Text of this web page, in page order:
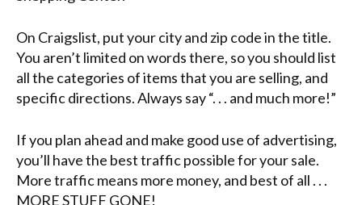
On Craigslist, put your city and zip code in the title.
You aren’t limited on words there, so you should list
all the categories of items that you are selling, and
specific directions. Always say “. . . and much more!”
If you plan ahead and make good use of advertising,
you’ll have the best traffic possible for your sale.
More traffic means more money, and best of all . . .
MORE STUFF GONE!